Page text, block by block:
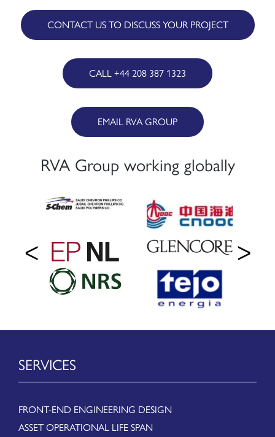
CONTACT US TO DISCUSS YOUR PROJECT
CALL +44 208 387 1323
EMAIL RVA GROUP
RVA Group working globally
SERVICES
FRONT-END ENGINEERING DESIGN
ASSET OPERATIONAL LIFE SPAN